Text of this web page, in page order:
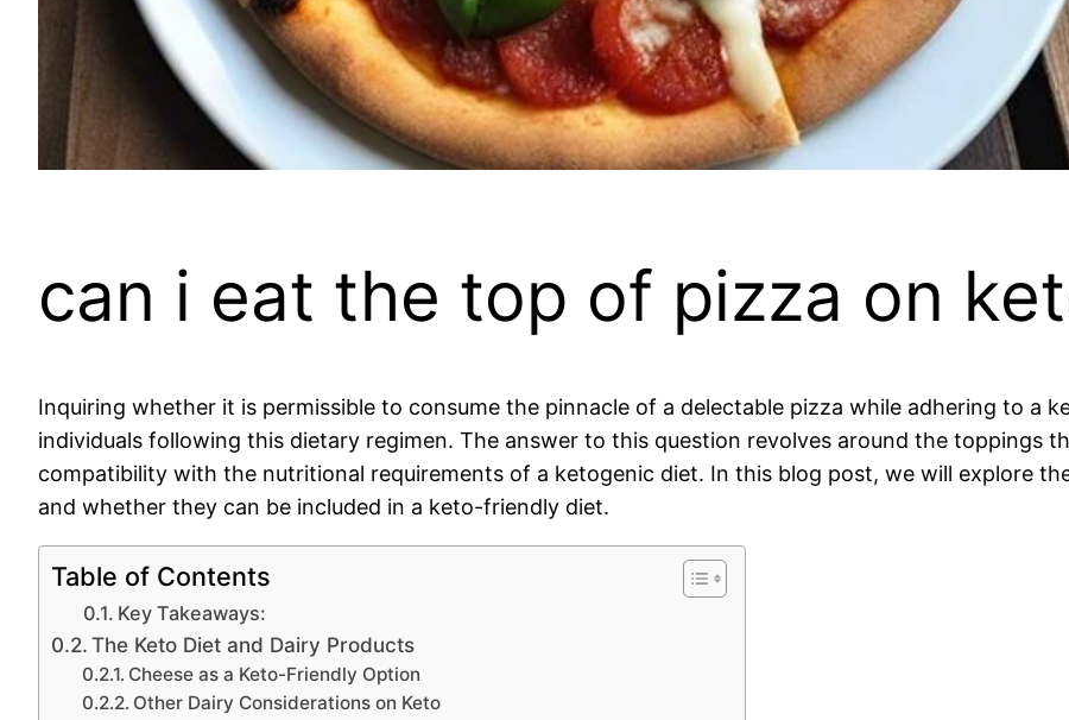
can i eat the top of pizza on
Inquiring whether it is permissible to consume the pinnacle of a delectable pizza while adhering to a
individuals following this dietary regimen. The answer to this question revolves around the toppings
compatibility with the nutritional requirements of a ketogenic diet. In this blog post, we will explore
and whether they can be included in a keto-friendly diet.
Table of Contents
Key Takeaways:
The Keto Diet and Dairy Products
Cheese as a Keto-Friendly Option
Other Dairy Considerations on Keto